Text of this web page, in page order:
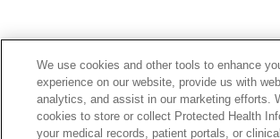
We use cookies and other tools to enhance
experience on our website, provide us with
analytics, and assist in our marketing efforts.
cookies to store or collect Protected Health
your medical records, patient portals, or